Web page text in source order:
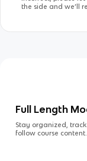
the side and we’ll
Full Length
Stay organized,
follow course content.